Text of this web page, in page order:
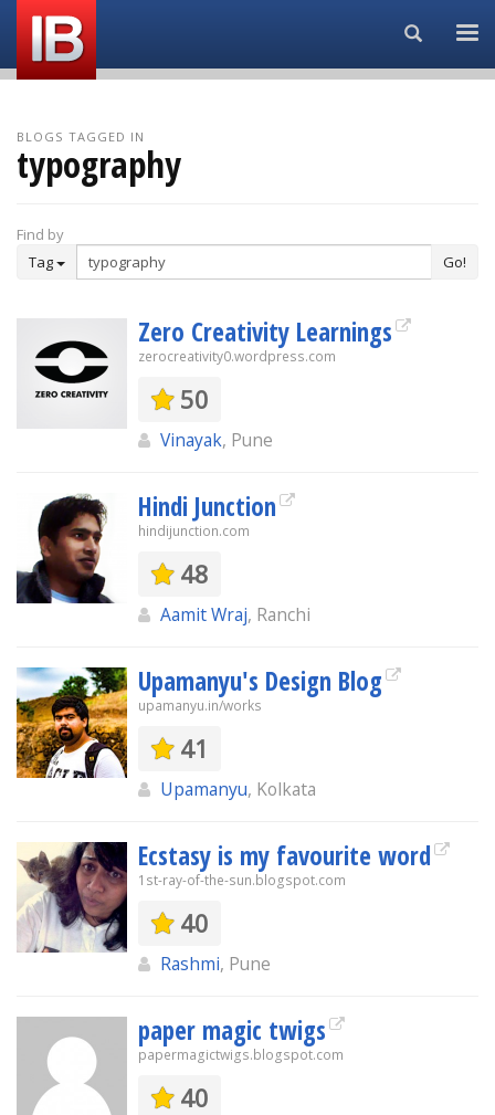
Search...
BLOGS TAGGED IN
typography
Find by
Tag
Go!
Zero Creativity Learnings
zerocreativity0.wordpress.com
50
Vinayak, Pune
Hindi Junction
hindijunction.com
48
Aamit Wraj, Ranchi
Upamanyu's Design Blog
upamanyu.in/works
41
Upamanyu, Kolkata
Ecstasy is my favourite word
1st-ray-of-the-sun.blogspot.com
40
Rashmi, Pune
paper magic twigs
papermagictwigs.blogspot.com
40